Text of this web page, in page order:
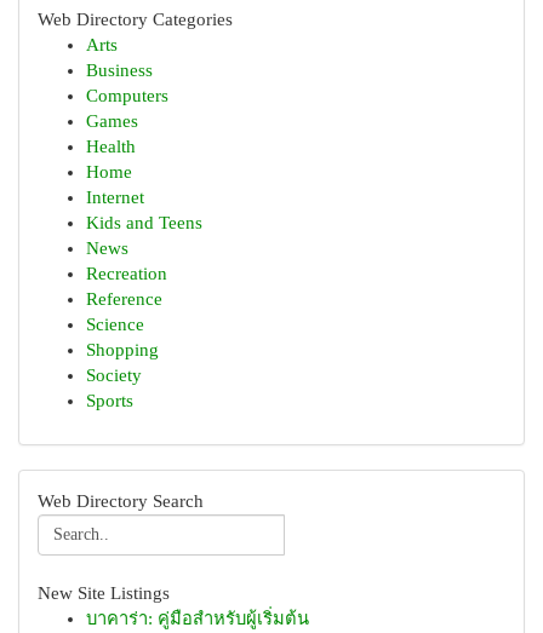
Web Directory Categories
Arts
Business
Computers
Games
Health
Home
Internet
Kids and Teens
News
Recreation
Reference
Science
Shopping
Society
Sports
Web Directory Search
New Site Listings
บาคาร่า: คู่มือสำหรับผู้เริ่มต้น